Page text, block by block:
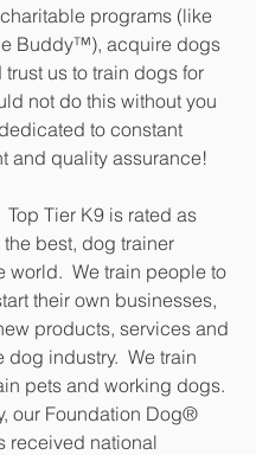
programs (like
Buddy™), acquire dogs
trust us to train dogs for
not do this without you
to constant
and quality assurance!
Top Tier K9 is rated as
the best, dog trainer
world.  We train people to
their own businesses,
products, services and
dog industry.  We train
pets and working dogs.
our Foundation Dog®
received national